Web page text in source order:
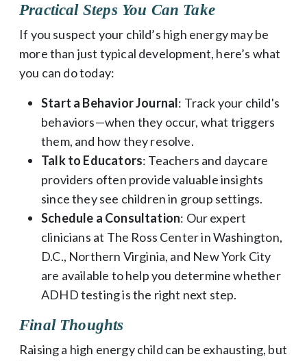
Practical Steps You Can Take
If you suspect your child’s high energy may be
more than just typical development, here’s what
you can do today:
Start a Behavior Journal: Track your child's
behaviors—when they occur, what triggers
them, and how they resolve.
Talk to Educators: Teachers and daycare
providers often provide valuable insights
since they see children in group settings.
Schedule a Consultation: Our expert
clinicians at The Ross Center in Washington,
D.C., Northern Virginia, and New York City
are available to help you determine whether
ADHD testing is the right next step.
Final Thoughts
Raising a high energy child can be exhausting, but